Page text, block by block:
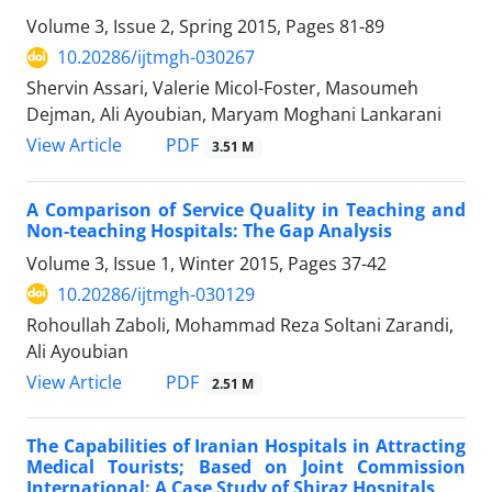
Volume 3, Issue 2, Spring 2015, Pages 81-89
10.20286/ijtmgh-030267
Shervin Assari, Valerie Micol-Foster, Masoumeh
Dejman, Ali Ayoubian, Maryam Moghani Lankarani
View Article
PDF 3.51 M
A Comparison of Service Quality in Teaching and
Non-teaching Hospitals: The Gap Analysis
Volume 3, Issue 1, Winter 2015, Pages 37-42
10.20286/ijtmgh-030129
Rohoullah Zaboli, Mohammad Reza Soltani Zarandi,
Ali Ayoubian
View Article
PDF 2.51 M
The Capabilities of Iranian Hospitals in Attracting
Medical Tourists; Based on Joint Commission